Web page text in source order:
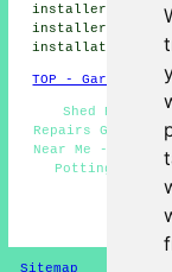
installers, Beck
installers,
installation
and
TOP - Garden
Shed
Repairs Grange-
Near Me - Shed
Potting Sheds
Sitemap